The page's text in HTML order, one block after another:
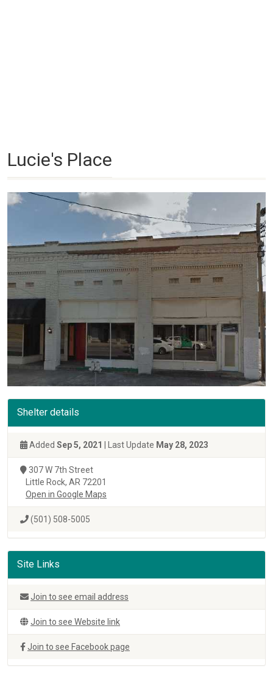
Lucie's Place
Shelter details
Added Sep 5, 2021 | Last Update May 28, 2023
307 W 7th Street
Little Rock, AR 72201
Open in Google Maps
(501) 508-5005
Site Links
Join to see email address
Join to see Website link
Join to see Facebook page